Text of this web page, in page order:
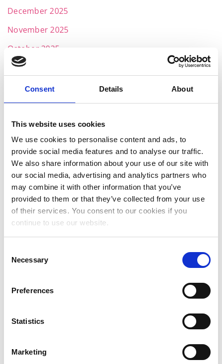
Consent Details About
This website uses cookies
We use cookies to personalise content and ads, to
provide social media features and to analyse our traffic.
We also share information about your use of our site with
our social media, advertising and analytics partners who
may combine it with other information that you’ve
provided to them or that they’ve collected from your use
of their services. You consent to our cookies if you
continue to use our website.
Selection
Necessary
Preferences
Statistics
Marketing
December 2025
November 2025
October 2025
September 2025
July 2025
June 2025
May 2025
April 2025
March 2025
February 2025
January 2025
November 2024
October 2024
July 2024
May 2024
February 2024